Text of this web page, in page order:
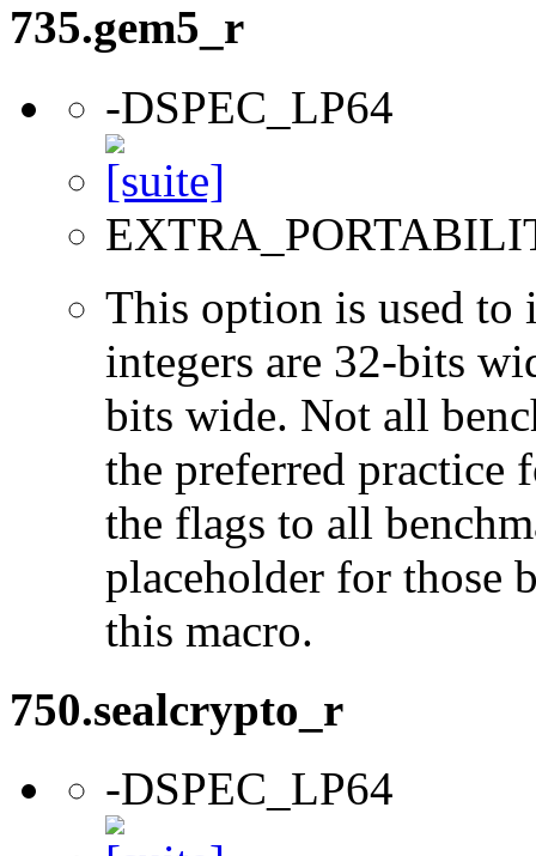
735.gem5_r
-DSPEC_LP64
This option is used to
integers are 32-bits
bits wide. Not all
the preferred practice
the flags to all
placeholder for those
this macro.
750.sealcrypto_r
-DSPEC_LP64